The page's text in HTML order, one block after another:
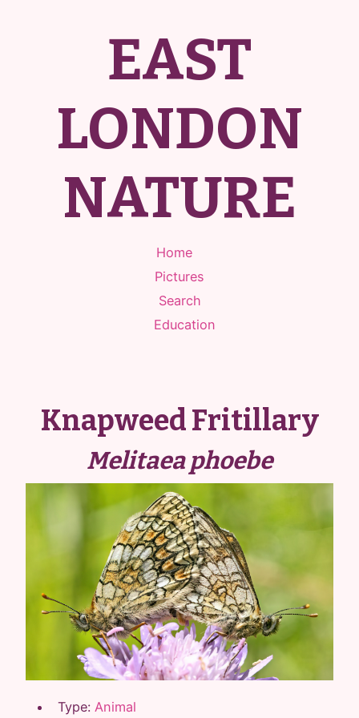
EAST
LONDON
NATURE
Home
Pictures
Search
Education
Knapweed Fritillary
Melitaea phoebe
Type: Animal